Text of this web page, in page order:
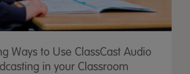
Ways to Use ClassCast Audio
in your Classroom